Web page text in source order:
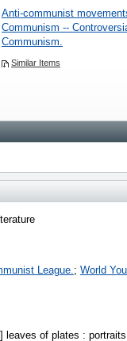
Anti-communist
Communism --
Communism.
Similar Items
League.; World
leaves of plates :